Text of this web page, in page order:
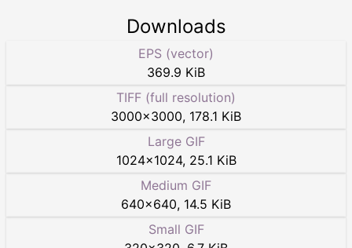
Downloads
EPS (vector)
369.9 KiB
TIFF (full resolution)
3000×3000, 178.1 KiB
Large GIF
1024×1024, 25.1 KiB
Medium GIF
640×640, 14.5 KiB
Small GIF